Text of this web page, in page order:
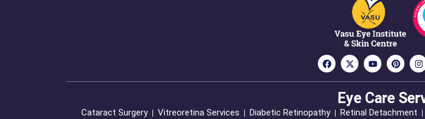
Eye Care
Cataract Surgery Vitreoretina Services Diabetic Retinopathy Retinal Detachment